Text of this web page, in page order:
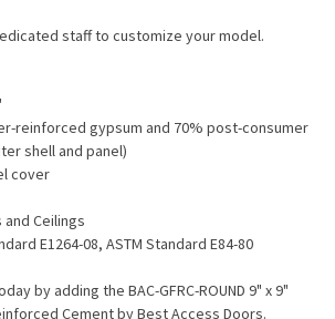
staff to customize your model.
reinforced gypsum and 70% post-consumer
shell and panel)
cover
Ceilings
E1264-08, ASTM Standard E84-80
by adding the BAC-GFRC-ROUND 9" x 9"
Cement by Best Access Doors.